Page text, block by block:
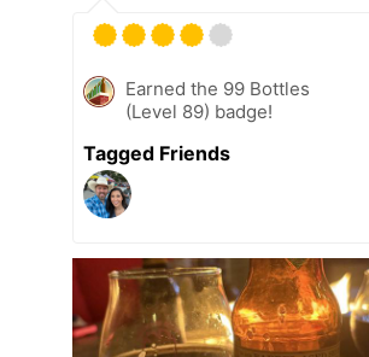
Earned the 99 Bottles
(Level 89) badge!
Tagged Friends